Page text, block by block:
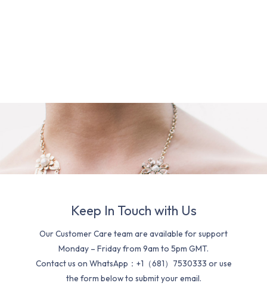
Keep In Touch with Us
Our Customer Care team are available for support
Monday – Friday from 9am to 5pm GMT.
Contact us on WhatsApp：+1（681）7530333 or use
the form below to submit your email.